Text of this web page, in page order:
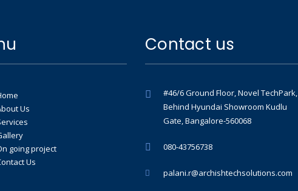
Us
going project
Us
Contact us
#46/6 Ground Floor, Novel TechPark,
Behind Hyundai Showroom Kudlu
Gate, Bangalore-560068
080-43756738
palani.r@archishtechsolutions.com